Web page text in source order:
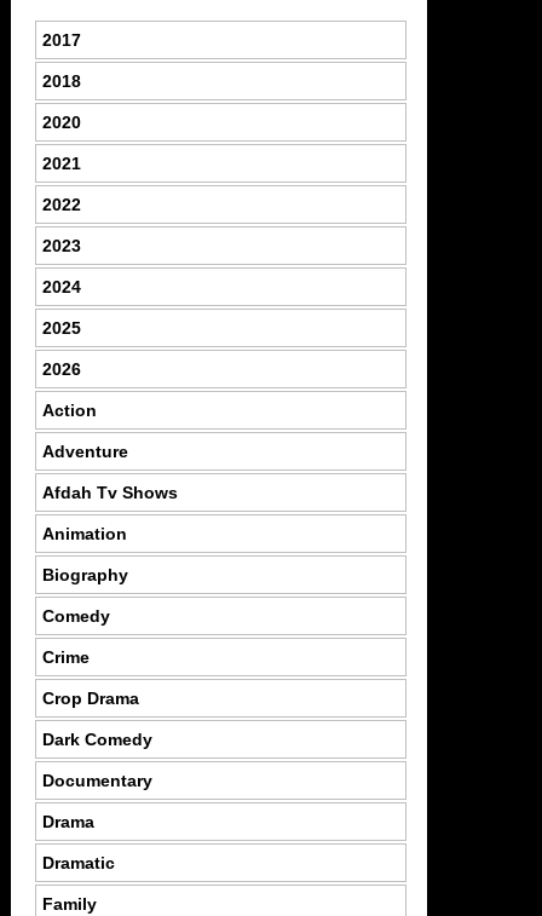
2017
2018
2020
2021
2022
2023
2024
2025
2026
Action
Adventure
Afdah Tv Shows
Animation
Biography
Comedy
Crime
Crop Drama
Dark Comedy
Documentary
Drama
Dramatic
Family